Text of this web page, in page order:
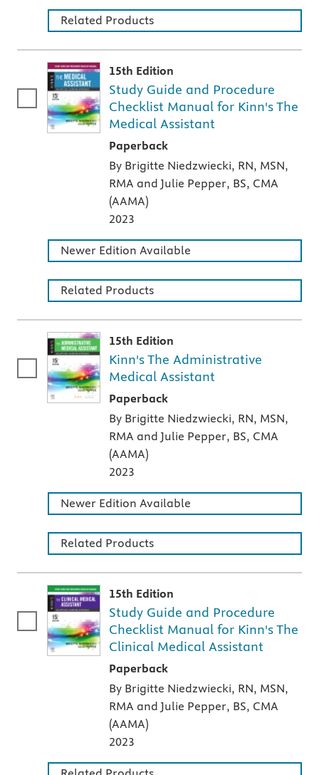
Related Products
15th Edition
Study Guide and Procedure
Checklist Manual for Kinn's The
Medical Assistant
Paperback
A paperback textbook or study aid
By Brigitte Niedzwiecki, RN, MSN,
RMA and Julie Pepper, BS, CMA
(AAMA)
2023
Newer Edition Available
Related Products
15th Edition
Kinn's The Administrative
Medical Assistant
Paperback
A paperback textbook or study aid
By Brigitte Niedzwiecki, RN, MSN,
RMA and Julie Pepper, BS, CMA
(AAMA)
2023
Newer Edition Available
Related Products
15th Edition
Study Guide and Procedure
Checklist Manual for Kinn's The
Clinical Medical Assistant
Paperback
A paperback textbook or study aid
By Brigitte Niedzwiecki, RN, MSN,
RMA and Julie Pepper, BS, CMA
(AAMA)
2023